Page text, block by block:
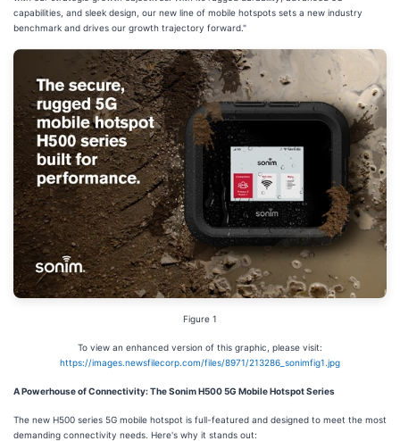
capabilities, and sleek design, our new line of mobile hotspots sets a new industry
benchmark and drives our growth trajectory forward."
Figure 1
To view an enhanced version of this graphic, please visit:
https://images.newsfilecorp.com/files/8971/213286_sonimfig1.jpg
A Powerhouse of Connectivity: The Sonim H500 5G Mobile Hotspot Series
The new H500 series 5G mobile hotspot is full-featured and designed to meet the most
demanding connectivity needs. Here's why it stands out: